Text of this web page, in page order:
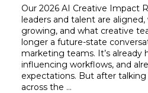
Our 2026 AI Creative Impact
leaders and talent are
growing, and what creative
longer a future-state
marketing teams. It’s already
influencing workflows, and
expectations. But after
across the …